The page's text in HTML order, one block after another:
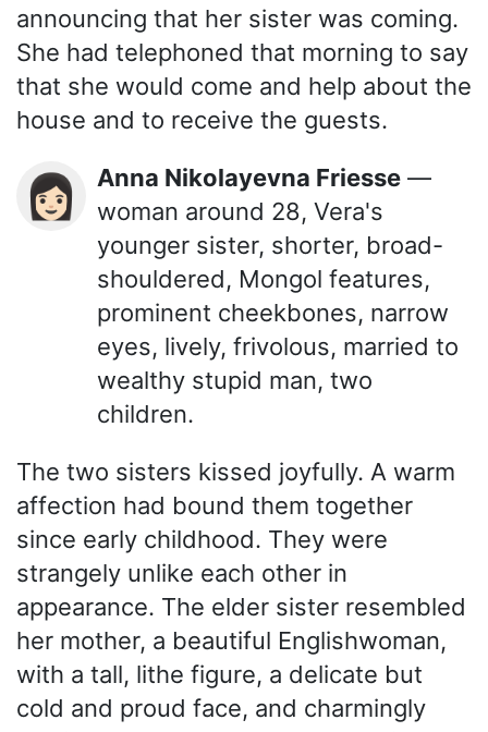
announcing that her sister was coming.
She had telephoned that morning to say
that she would come and help about the
house and to receive the guests.
👩🏻 Anna Nikolayevna Friesse —
woman around 28, Vera's
younger sister, shorter, broad-
shouldered, Mongol features,
prominent cheekbones, narrow
eyes, lively, frivolous, married to
wealthy stupid man, two
children.
The two sisters kissed joyfully. A warm
affection had bound them together
since early childhood. They were
strangely unlike each other in
appearance. The elder sister resembled
her mother, a beautiful Englishwoman,
with a tall, lithe figure, a delicate but
cold and proud face, and charmingly